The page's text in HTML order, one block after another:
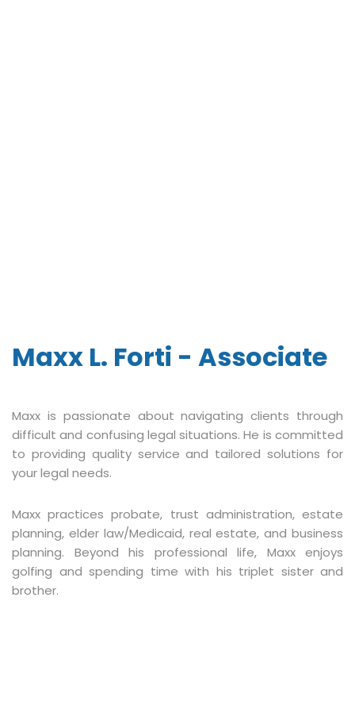
Maxx L. Forti - Associate
Maxx is passionate about navigating clients through
difficult and confusing legal situations. He is committed
to providing quality service and tailored solutions for
your legal needs.
Maxx practices probate, trust administration, estate
planning, elder law/Medicaid, real estate, and business
planning. Beyond his professional life, Maxx enjoys
golfing and spending time with his triplet sister and
brother.